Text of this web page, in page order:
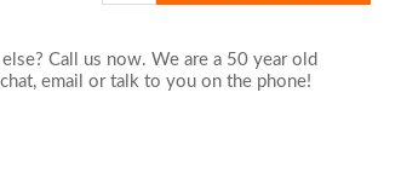
Call us now. We are a 50 year old
email or talk to you on the phone!